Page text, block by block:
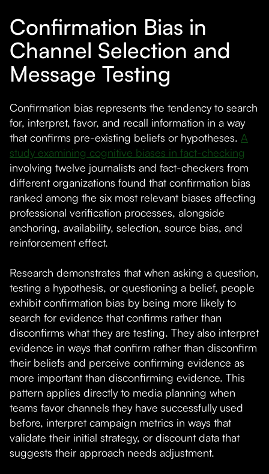
Confirmation Bias in
Channel Selection and
Message Testing
Confirmation bias represents the tendency to search
for, interpret, favor, and recall information in a way
that confirms pre-existing beliefs or hypotheses. A
study examining cognitive biases in fact-checking
involving twelve journalists and fact-checkers from
different organizations found that confirmation bias
ranked among the six most relevant biases affecting
professional verification processes, alongside
anchoring, availability, selection, source bias, and
reinforcement effect.
Research demonstrates that when asking a question,
testing a hypothesis, or questioning a belief, people
exhibit confirmation bias by being more likely to
search for evidence that confirms rather than
disconfirms what they are testing. They also interpret
evidence in ways that confirm rather than disconfirm
their beliefs and perceive confirming evidence as
more important than disconfirming evidence. This
pattern applies directly to media planning when
teams favor channels they have successfully used
before, interpret campaign metrics in ways that
validate their initial strategy, or discount data that
suggests their approach needs adjustment.